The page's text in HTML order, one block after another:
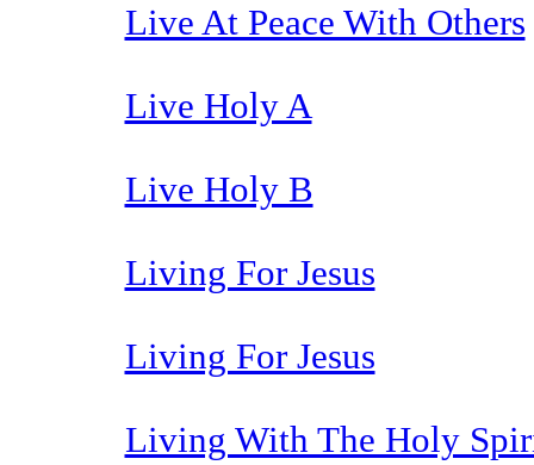
Live At Peace With Others
Live Holy A
Live Holy B
Living For Jesus
Living For Jesus
Living With The Holy